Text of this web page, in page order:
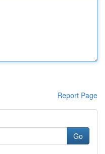
Report Page
Go